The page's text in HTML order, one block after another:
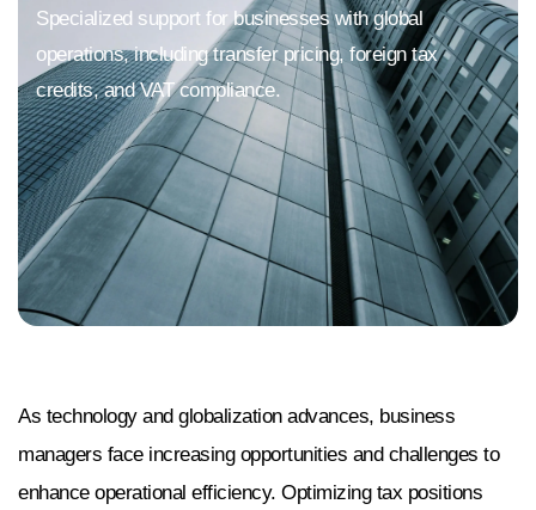
Specialized support for businesses with global
operations, including transfer pricing, foreign tax
credits, and VAT compliance.
As technology and globalization advances, business
managers face increasing opportunities and challenges to
enhance operational efficiency. Optimizing tax positions